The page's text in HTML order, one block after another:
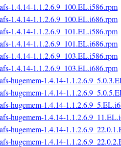
1.4.14-1.1.2.6.9_100.EL.i586.rpm
1.4.14-1.1.2.6.9_100.EL.i686.rpm
1.4.14-1.1.2.6.9_101.EL.i586.rpm
1.4.14-1.1.2.6.9_101.EL.i686.rpm
1.4.14-1.1.2.6.9_103.EL.i586.rpm
1.4.14-1.1.2.6.9_103.EL.i686.rpm
hugemem-1.4.14-
hugemem-1.4.14-
hugemem-1.4.14-
hugemem-1.4.14-
hugemem-1.4.14-
hugemem-1.4.14-